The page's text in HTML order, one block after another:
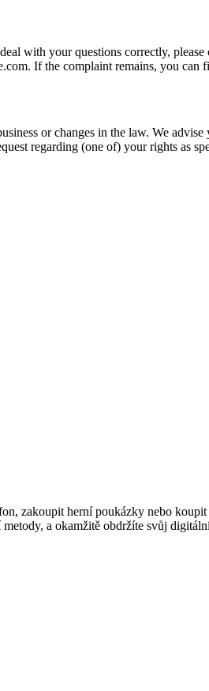
with your questions correctly, please
If the complaint remains, you
or changes in the law. We
regarding (one of) your rights as
zakoupit herní poukázky nebo
a okamžitě obdržíte svůj